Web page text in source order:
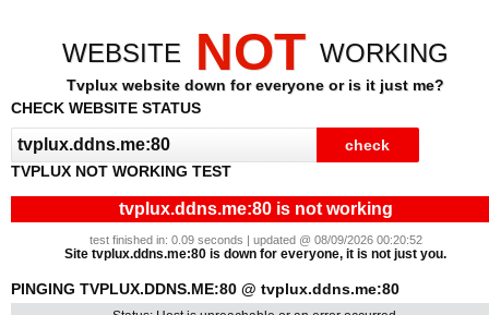
WEBSITE NOT WORKING
Tvplux website down for everyone or is it just me?
CHECK WEBSITE STATUS
TVPLUX NOT WORKING TEST
tvplux.ddns.me:80 is not working
test finished in: 0.09 seconds | updated @ 08/09/2026 00:20:52
Site tvplux.ddns.me:80 is down for everyone, it is not just you.
PINGING TVPLUX.DDNS.ME:80 @ tvplux.ddns.me:80